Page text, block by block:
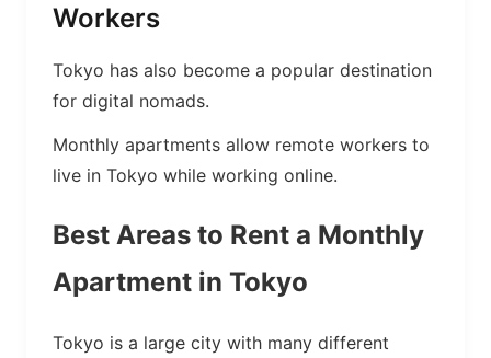
Workers
Tokyo has also become a popular destination
for digital nomads.
Monthly apartments allow remote workers to
live in Tokyo while working online.
Best Areas to Rent a Monthly
Apartment in Tokyo
Tokyo is a large city with many different